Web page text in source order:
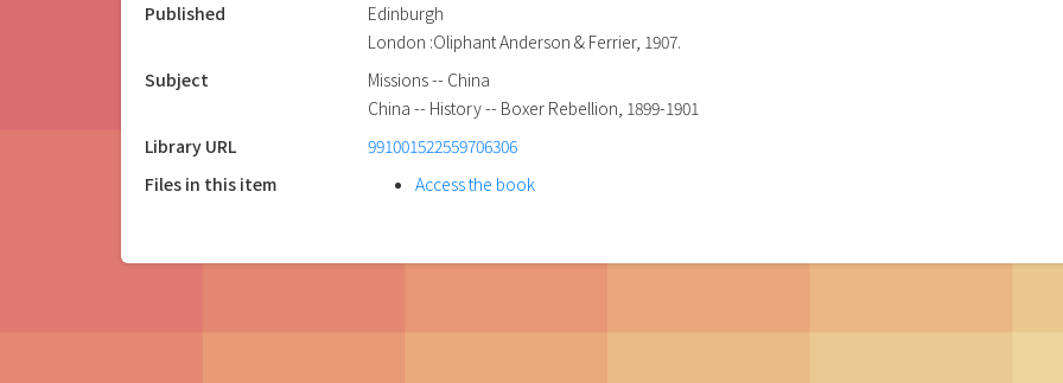
Published
Edinburgh
London :Oliphant Anderson & Ferrier, 1907.
Subject
Missions -- China
China -- History -- Boxer Rebellion, 1899-1901
Library URL
991001522559706306
Files in this item
Access the book